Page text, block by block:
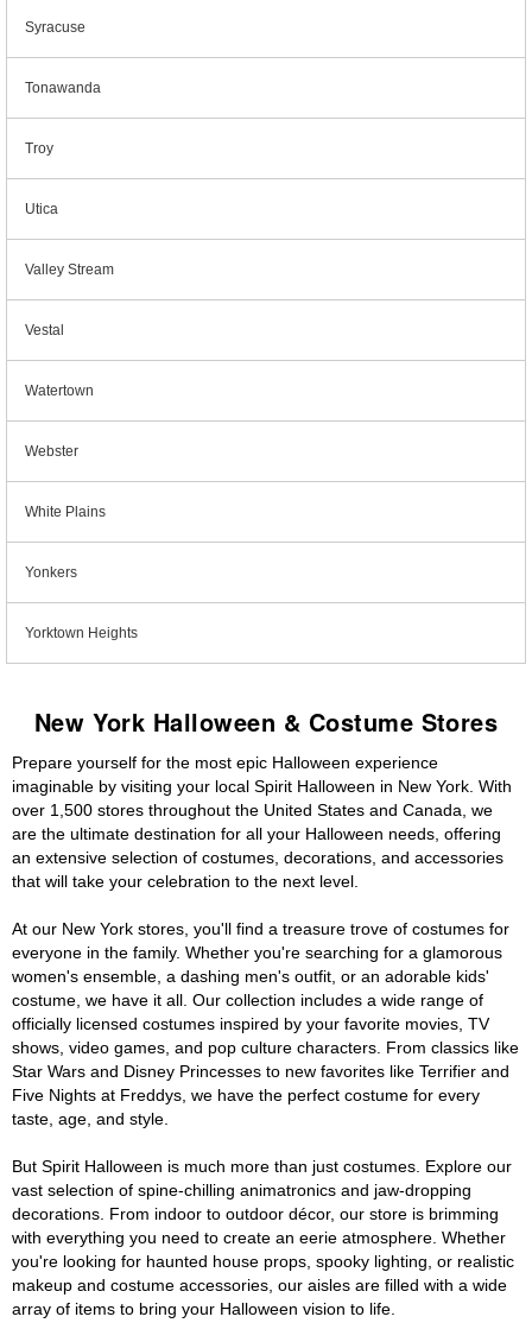
Syracuse
Tonawanda
Troy
Utica
Valley Stream
Vestal
Watertown
Webster
White Plains
Yonkers
Yorktown Heights
New York Halloween & Costume Stores
Prepare yourself for the most epic Halloween experience
imaginable by visiting your local Spirit Halloween in New York. With
over 1,500 stores throughout the United States and Canada, we
are the ultimate destination for all your Halloween needs, offering
an extensive selection of costumes, decorations, and accessories
that will take your celebration to the next level.
At our New York stores, you'll find a treasure trove of costumes for
everyone in the family. Whether you're searching for a glamorous
women's ensemble, a dashing men's outfit, or an adorable kids'
costume, we have it all. Our collection includes a wide range of
officially licensed costumes inspired by your favorite movies, TV
shows, video games, and pop culture characters. From classics like
Star Wars and Disney Princesses to new favorites like Terrifier and
Five Nights at Freddys, we have the perfect costume for every
taste, age, and style.
But Spirit Halloween is much more than just costumes. Explore our
vast selection of spine-chilling animatronics and jaw-dropping
decorations. From indoor to outdoor décor, our store is brimming
with everything you need to create an eerie atmosphere. Whether
you're looking for haunted house props, spooky lighting, or realistic
makeup and costume accessories, our aisles are filled with a wide
array of items to bring your Halloween vision to life.